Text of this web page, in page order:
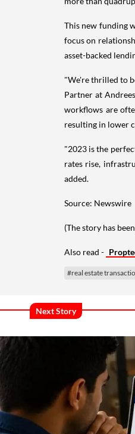
This new funding
focus on
asset-backed
"We're thrilled to
Partner at
workflows are
resulting in lower
"2023 is the
rates rise,
added.
Source: Newswire
(The story has
Also read -
#real estate
Next Story